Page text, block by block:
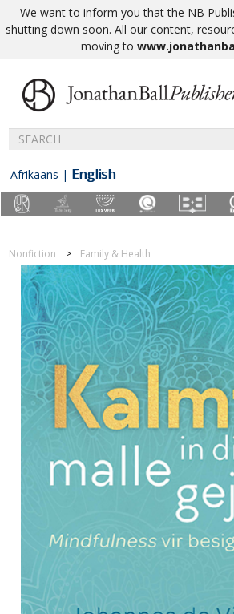
We want to inform you that the NB
shutting down soon. All our content,
moving to
Afrikaans | English
Nonfiction Family & Health